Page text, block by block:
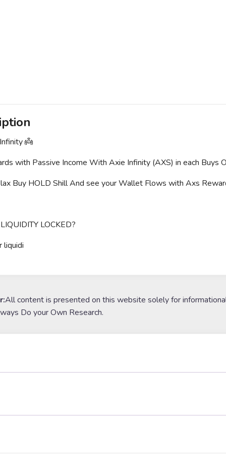
👼
with Passive Income With Axie Infinity (AXS) in each Buys
Buy HOLD Shill And see your Wallet Flows with Axs
LOCKED?
liquidi
All content is presented on this website solely for
Do your Own Research.